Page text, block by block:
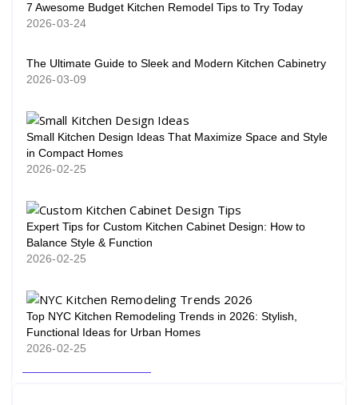
7 Awesome Budget Kitchen Remodel Tips to Try Today
2026-03-24
The Ultimate Guide to Sleek and Modern Kitchen Cabinetry
2026-03-09
Small Kitchen Design Ideas That Maximize Space and Style
in Compact Homes
2026-02-25
Expert Tips for Custom Kitchen Cabinet Design: How to
Balance Style & Function
2026-02-25
Top NYC Kitchen Remodeling Trends in 2026: Stylish,
Functional Ideas for Urban Homes
2026-02-25